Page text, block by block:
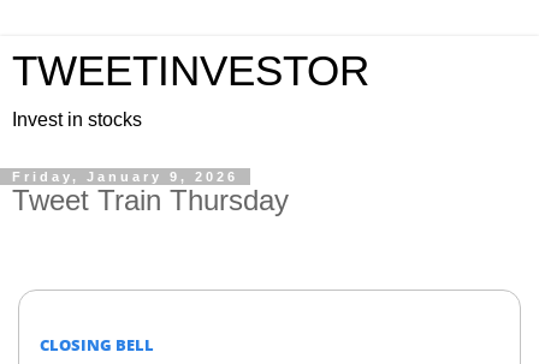
TWEETINVESTOR
Invest in stocks
Friday, January 9, 2026
Tweet Train Thursday
CLOSING BELL